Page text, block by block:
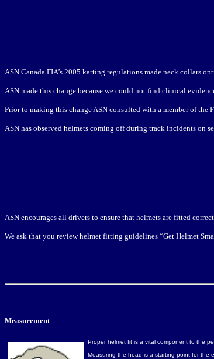
ASN Canada FIA’s 2005 karting regulations made neck collars
ASN made this change because we could not find clinical
Prior to making this change ASN consulted with a member of
ASN has observed helmets coming off during track incidents on
ASN encourages all drivers to ensure that helmets are fitted
We ask that you review helmet fitting guidelines “Get Helmet
Measurement
Proper helmet fit is a vital component to the
Measuring the head is a starting point for the